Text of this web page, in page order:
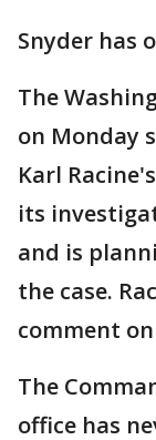
Snyder has
The
on Monday
Karl
its
and is
the case.
comment
The
office has